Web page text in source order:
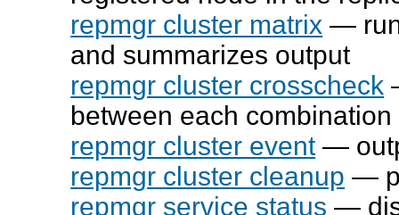
repmgr cluster matrix —
and summarizes output
repmgr cluster crosscheck
between each
repmgr cluster event—
repmgr cluster cleanup —
repmgr service status —